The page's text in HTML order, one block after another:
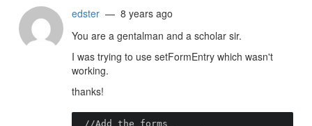
edster — 8 years ago
You are a gentalman and a scholar sir.
I was trying to use setFormEntry which wasn't
working.
thanks!